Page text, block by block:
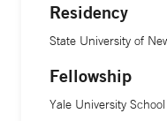
Residency
State University of
Fellowship
Yale University